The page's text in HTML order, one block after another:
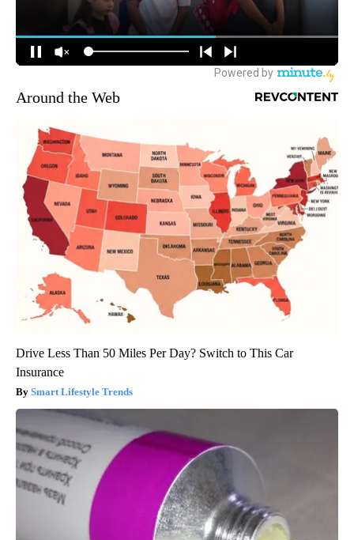
Around the Web
Drive Less Than 50 Miles Per Day? Switch to This Car
Insurance
Smart Lifestyle Trends